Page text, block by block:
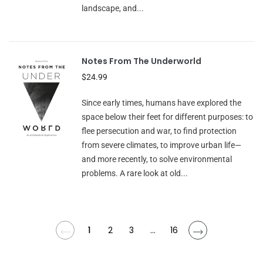
landscape, and...
Notes From The Underworld
$24.99
Since early times, humans have explored the
space below their feet for different purposes: to
flee persecution and war, to find protection
from severe climates, to improve urban life—
and more recently, to solve environmental
problems. A rare look at old...
1 2 3 ... 16